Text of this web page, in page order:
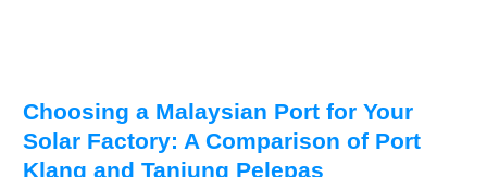
Choosing a Malaysian Port for Your
Solar Factory: A Comparison of Port
Klang and Tanjung Pelepas